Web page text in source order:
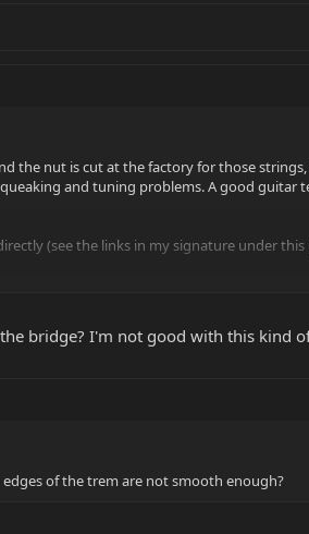
the nut is cut at the factory for those strings,
and tuning problems. A good guitar
(see the links in my signature under this
bridge? I'm not good with this kind
of the trem are not smooth enough?